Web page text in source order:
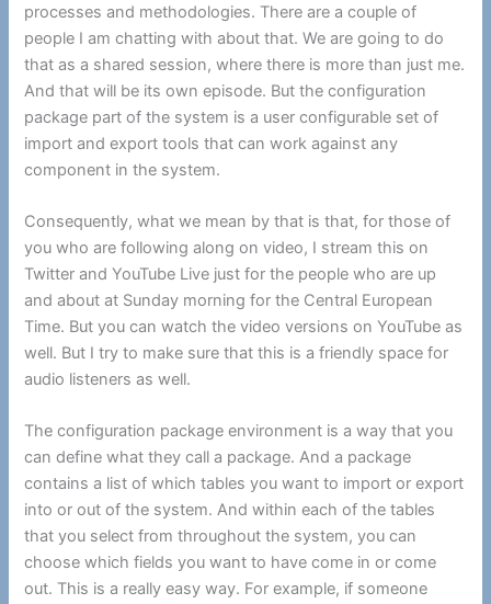
processes and methodologies. There are a couple of
people I am chatting with about that. We are going to do
that as a shared session, where there is more than just me.
And that will be its own episode. But the configuration
package part of the system is a user configurable set of
import and export tools that can work against any
component in the system.
Consequently, what we mean by that is that, for those of
you who are following along on video, I stream this on
Twitter and YouTube Live just for the people who are up
and about at Sunday morning for the Central European
Time. But you can watch the video versions on YouTube as
well. But I try to make sure that this is a friendly space for
audio listeners as well.
The configuration package environment is a way that you
can define what they call a package. And a package
contains a list of which tables you want to import or export
into or out of the system. And within each of the tables
that you select from throughout the system, you can
choose which fields you want to have come in or come
out. This is a really easy way. For example, if someone